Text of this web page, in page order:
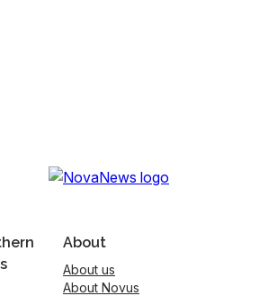
About
About us
About Novus